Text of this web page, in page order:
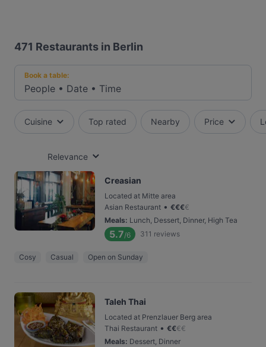
471 Restaurants in Berlin
Book a table:
People • Date • Time
Cuisine Top rated Nearby Price
Relevance
Creasian
Located at Mitte area
Asian Restaurant • €€€€
Meals: Lunch, Dessert, Dinner, High Tea
5.7/6 311 reviews
Cosy Casual Open on Sunday
Taleh Thai
Located at Prenzlauer Berg area
Thai Restaurant • €€€€
Meals: Dessert, Dinner